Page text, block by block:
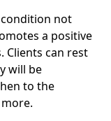
not
a positive
Clients can rest
will be
to the